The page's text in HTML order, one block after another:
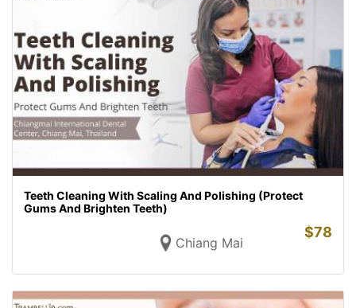
Teeth Cleaning With Scaling And Polishing (Protect
Gums And Brighten Teeth)
Chiang Mai
$78